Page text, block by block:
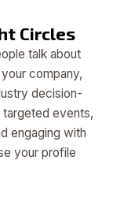
Circles
talk about
company,
decision-
targeted events,
engaging with
your profile